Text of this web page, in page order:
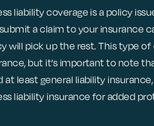
liability coverage is a policy
a claim to your insurance
will pick up the rest. This type
but it’s important to note
at least general liability
liability insurance for added